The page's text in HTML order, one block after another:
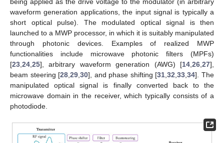
waveform generation applications, the input signal is typically a
short optical pulse). The modulated optical signal is then
launched to a MWP processor, in which it is suitably manipulated
through photonic devices. Examples of realized MWP
functionalities include microwave photonic filters (MPFs)
[23 24 25], arbitrary waveform generation (AWG) [14 26 27],
beam steering [28 ,29 ,30], and phase shifting [31 ,32 ,33 ,34]. The
manipulated optical signal is finally converted back to the
microwave domain in the receiver, which typically consists of a
photodiode.